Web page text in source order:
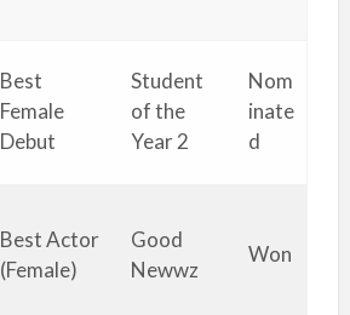
Best
Female
Debut
Student
of the
Year 2
Nom
inate
d
Best Actor
(Female)
Good
Newwz
Won